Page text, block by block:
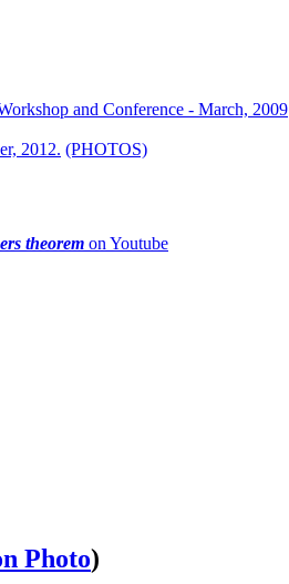
and Conference - March, 2009
2012. (PHOTOS)
theorem on Youtube
Photo)